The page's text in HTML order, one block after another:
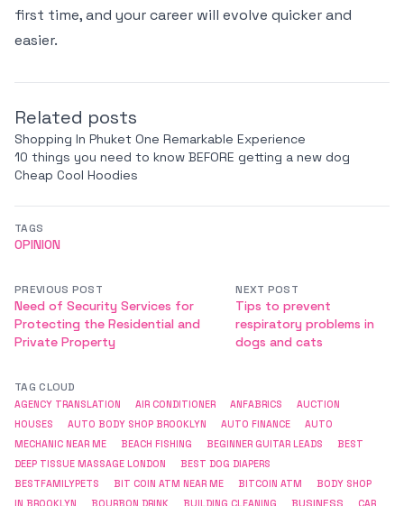
first time, and your career will evolve quicker and
easier.
Related posts
Shopping In Phuket One Remarkable Experience
10 things you need to know BEFORE getting a new dog
Cheap Cool Hoodies
TAGS
OPINION
PREVIOUS POST
Need of Security Services for
Protecting the Residential and
Private Property
NEXT POST
Tips to prevent
respiratory problems in
dogs and cats
TAG CLOUD
AGENCY TRANSLATION AIR CONDITIONER ANFABRICS
AUCTION
HOUSES
AUTO BODY SHOP BROOKLYN AUTO FINANCE
AUTO
MECHANIC NEAR ME
BEACH FISHING BEGINNER GUITAR LEADS
BEST
DEEP TISSUE MASSAGE LONDON
BEST DOG DIAPERS
BESTFAMILYPETS BIT COIN ATM NEAR ME BITCOIN ATM
BODY SHOP
BUSINESS